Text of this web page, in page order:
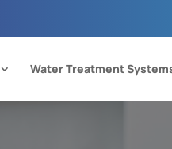
Water Treatment